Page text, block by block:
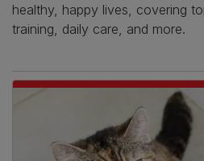
healthy, happy lives, covering
training, daily care, and more.